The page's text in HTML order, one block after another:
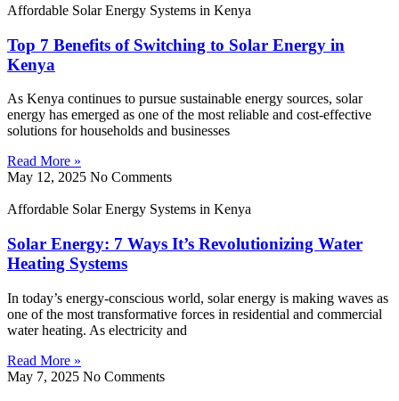
Affordable Solar Energy Systems in Kenya
Top 7 Benefits of Switching to Solar Energy in
Kenya
As Kenya continues to pursue sustainable energy sources, solar
energy has emerged as one of the most reliable and cost-effective
solutions for households and businesses
Read More »
May 12, 2025 No Comments
Affordable Solar Energy Systems in Kenya
Solar Energy: 7 Ways It’s Revolutionizing Water
Heating Systems
In today’s energy-conscious world, solar energy is making waves as
one of the most transformative forces in residential and commercial
water heating. As electricity and
Read More »
May 7, 2025 No Comments